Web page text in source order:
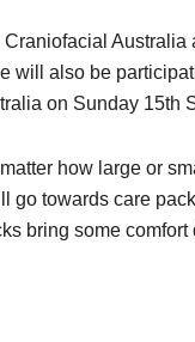
Australia
will also be
on Sunday 15th
how large or
go towards care
bring some comfort